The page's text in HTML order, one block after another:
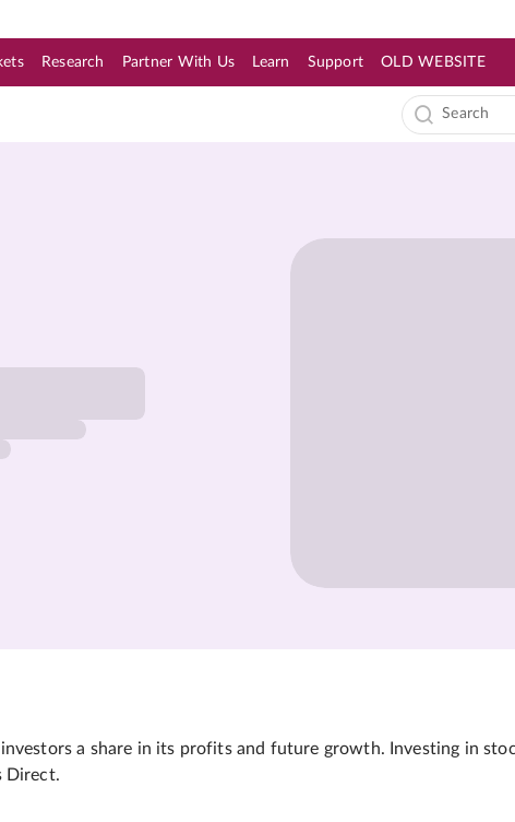
Research Partner With Us Learn Support OLD WEBSITE
a share in its profits and future growth. Investing in
Direct.